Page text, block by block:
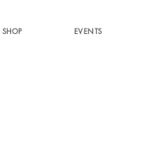
SHOP EVENTS